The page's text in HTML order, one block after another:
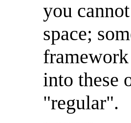
you
space;
into these
"regular".